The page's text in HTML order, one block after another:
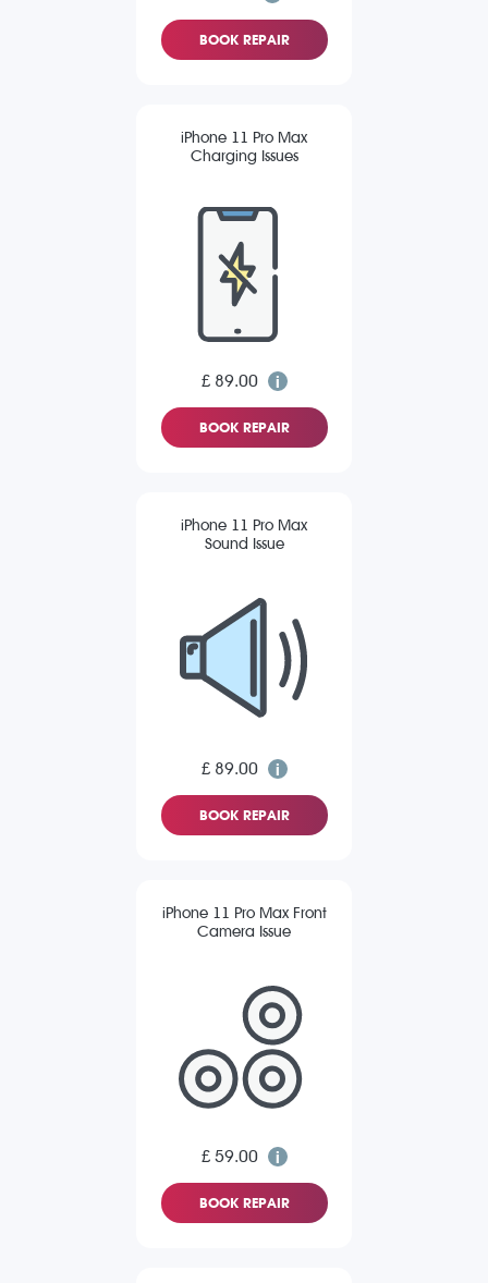
BOOK REPAIR
iPhone 11 Pro Max
Charging Issues
£ 89.00
BOOK REPAIR
iPhone 11 Pro Max
Sound Issue
£ 89.00
BOOK REPAIR
iPhone 11 Pro Max Front
Camera Issue
£ 59.00
BOOK REPAIR